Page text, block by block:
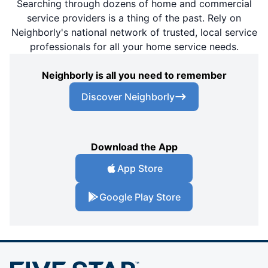
Searching through dozens of home and commercial
service providers is a thing of the past. Rely on
Neighborly's national network of trusted, local service
professionals for all your home service needs.
Neighborly is all you need to remember
Discover Neighborly
Download the App
App Store
Google Play Store